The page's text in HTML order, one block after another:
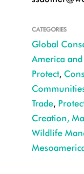
Guatemala
CATEGORIES
Global
America
Protect,
Trade,
Creation,
Wildlife